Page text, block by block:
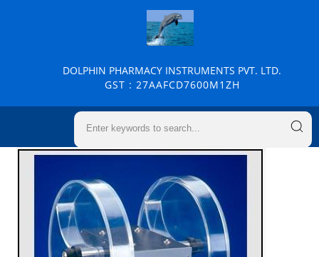
DOLPHIN PHARMACY INSTRUMENTS PVT. LTD.
GST : 27AAFCD7600M1ZH